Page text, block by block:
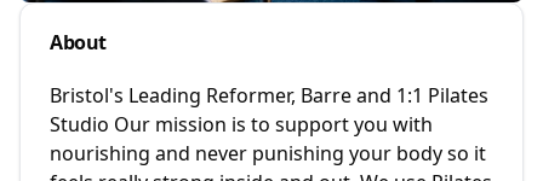
About
Bristol's Leading Reformer, Barre and 1:1 Pilates
Studio Our mission is to support you with
nourishing and never punishing your body so it